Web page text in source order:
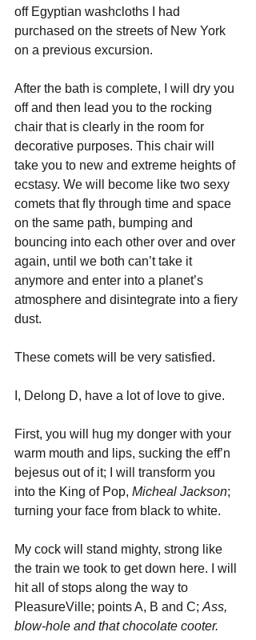
off Egyptian washcloths I had
purchased on the streets of New York
on a previous excursion.
After the bath is complete, I will dry you
off and then lead you to the rocking
chair that is clearly in the room for
decorative purposes. This chair will
take you to new and extreme heights of
ecstasy. We will become like two sexy
comets that fly through time and space
on the same path, bumping and
bouncing into each other over and over
again, until we both can’t take it
anymore and enter into a planet’s
atmosphere and disintegrate into a fiery
dust.
These comets will be very satisfied.
I, Delong D, have a lot of love to give.
First, you will hug my donger with your
warm mouth and lips, sucking the eff’n
bejesus out of it; I will transform you
into the King of Pop, Micheal Jackson;
turning your face from black to white.
My cock will stand mighty, strong like
the train we took to get down here. I will
hit all of stops along the way to
PleasureVille; points A, B and C; Ass,
blow-hole and that chocolate cooter.